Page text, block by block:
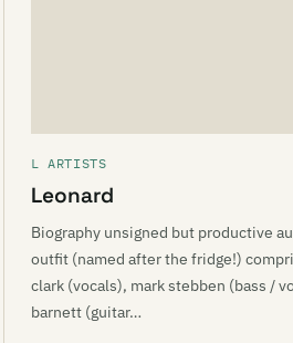
L ARTISTS
Leonard
Biography unsigned but productive
outfit (named after the fridge!)
clark (vocals), mark stebben (bass /
barnett (guitar…